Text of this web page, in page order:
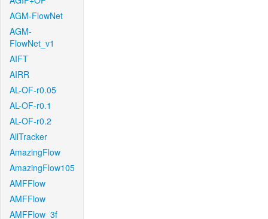
AGM-FlowNet
AGM-
FlowNet_v1
AIFT
AIRR
AL-OF-r0.05
AL-OF-r0.1
AL-OF-r0.2
AllTracker
AmazingFlow
AmazingFlow105
AMFFlow
AMFFlow
AMFFlow_3f